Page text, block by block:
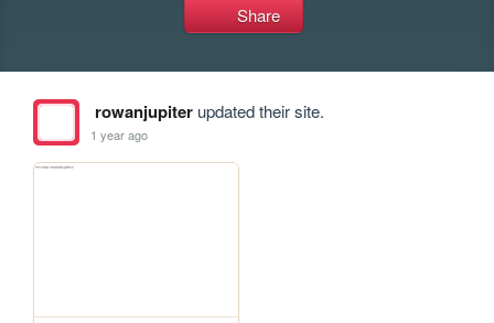
Share
rowanjupiterupdated their site.
1 year ago